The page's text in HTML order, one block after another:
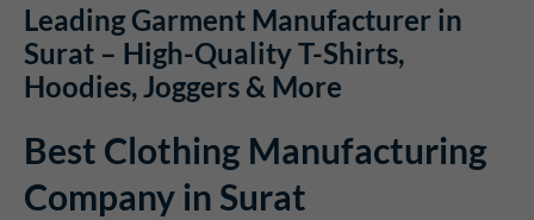
Leading Garment Manufacturer in
Surat – High-Quality T-Shirts,
Hoodies, Joggers & More
Best Clothing Manufacturing
Company in Surat